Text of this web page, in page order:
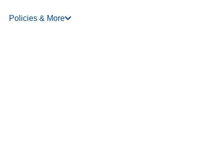
Policies & More